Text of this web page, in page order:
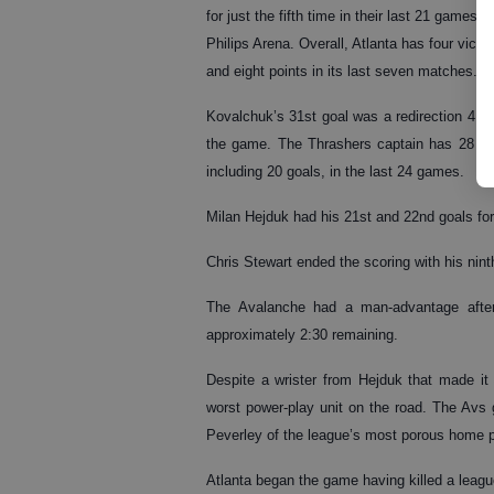
for just the fifth time in their last 21 games at
Philips Arena. Overall, Atlanta has four
and eight points in its last seven matches.
Kovalchuk’s 31st goal was a redirection 4:07
the game. The Thrashers captain has 28
including 20 goals, in the last 24 games.
Milan Hejduk had his 21st and 22nd goals
Chris Stewart ended the scoring with his
The Avalanche had a man-advantage
approximately 2:30 remaining.
Despite a wrister from Hejduk that made
worst power-play unit on the road. The
Peverley of the league’s most porous home
Atlanta began the game having killed a